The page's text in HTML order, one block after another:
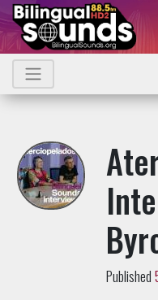
Published